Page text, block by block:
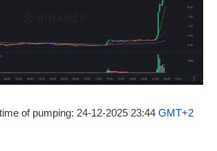
of pumping: 24-12-2025 23:44 GMT+2